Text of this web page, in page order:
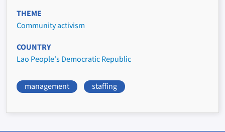
THEME
Community activism
COUNTRY
Lao People's Democratic Republic
management staffing